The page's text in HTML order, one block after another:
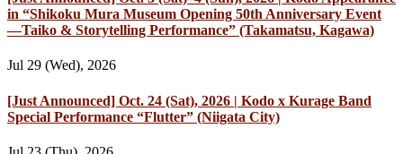
in “Shikoku Mura Museum Opening 50th Anniversary Event
—Taiko & Storytelling Performance” (Takamatsu, Kagawa)
Jul 29 (Wed), 2026
[Just Announced] Oct. 24 (Sat), 2026 | Kodo x Kurage Band
Special Performance “Flutter” (Niigata City)